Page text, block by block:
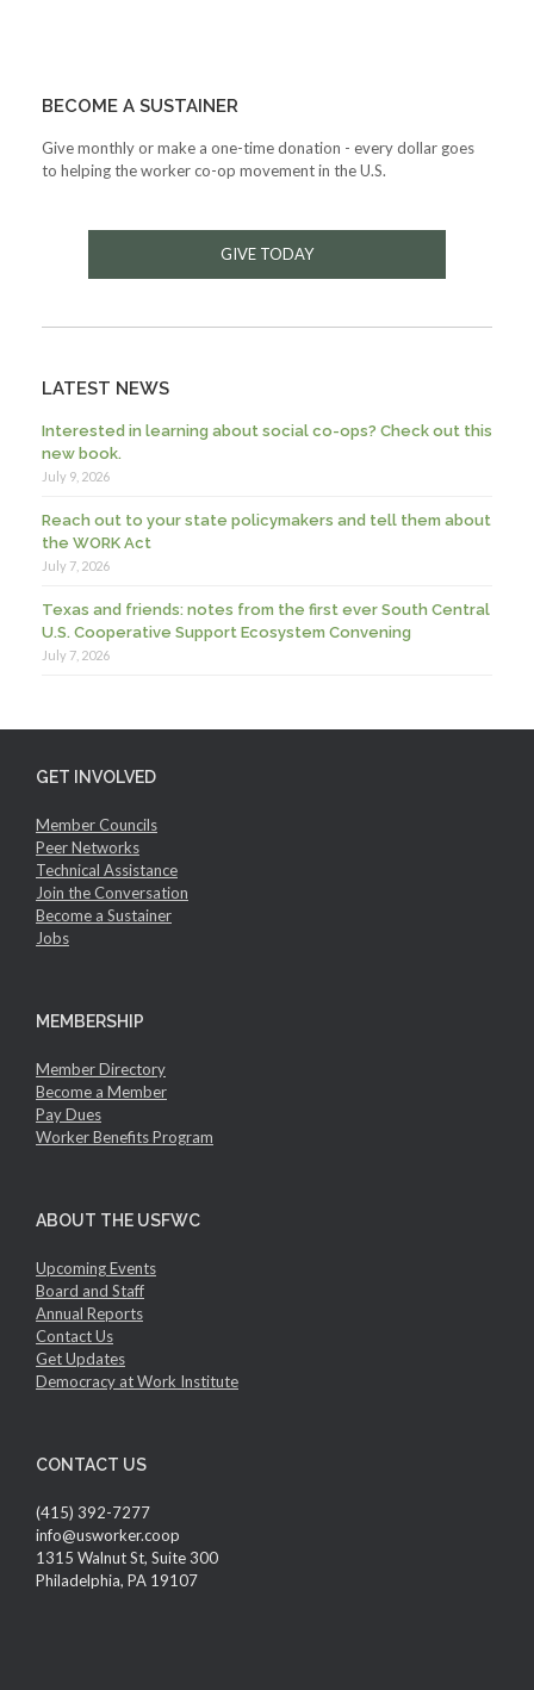
BECOME A SUSTAINER
Give monthly or make a one-time donation - every dollar goes
to helping the worker co-op movement in the U.S.
GIVE TODAY
LATEST NEWS
Interested in learning about social co-ops? Check out this
new book.
July 9, 2026
Reach out to your state policymakers and tell them about
the WORK Act
July 7, 2026
Texas and friends: notes from the first ever South Central
U.S. Cooperative Support Ecosystem Convening
July 7, 2026
GET INVOLVED
Member Councils
Peer Networks
Technical Assistance
Join the Conversation
Become a Sustainer
Jobs
MEMBERSHIP
Member Directory
Become a Member
Pay Dues
Worker Benefits Program
ABOUT THE USFWC
Upcoming Events
Board and Staff
Annual Reports
Contact Us
Get Updates
Democracy at Work Institute
CONTACT US
(415) 392-7277
info@usworker.coop
1315 Walnut St, Suite 300
Philadelphia, PA 19107